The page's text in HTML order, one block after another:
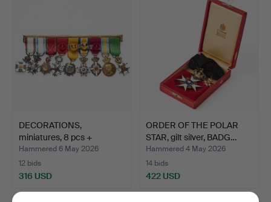
DECORATIONS,
miniatures, 8 pcs +
miniature…
Hammered 6 May 2026
12 bids
316 USD
ORDER OF THE POLAR
STAR, gilt silver, BADG…
Hammered 4 May 2026
14 bids
422 USD